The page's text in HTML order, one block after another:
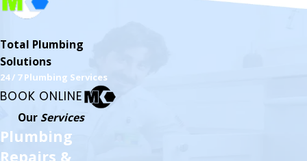
Total Plumbing
Solutions
24 / 7 Plumbing Services
BOOK ONLINE
Our Services
Plumbing
Repairs &